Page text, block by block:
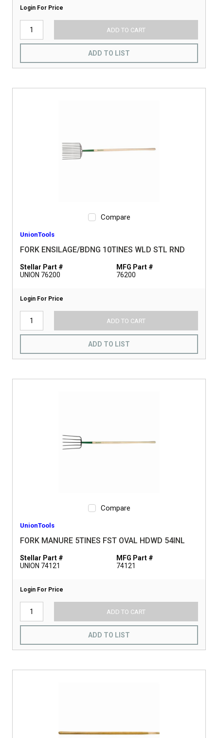
Login For Price
ADD TO CART
ADD TO LIST
Compare
UnionTools
FORK ENSILAGE/BDNG 10TINES WLD STL RND
Stellar Part #
UNION 76200
MFG Part #
76200
Login For Price
ADD TO CART
ADD TO LIST
Compare
UnionTools
FORK MANURE 5TINES FST OVAL HDWD 54INL
Stellar Part #
UNION 74121
MFG Part #
74121
Login For Price
ADD TO CART
ADD TO LIST